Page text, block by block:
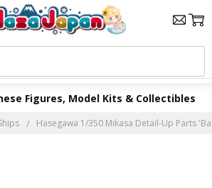
Figures, Model Kits & Collectibles
Hasegawa 1/350 Mikasa Detail-Up Parts